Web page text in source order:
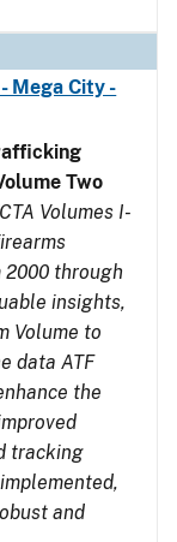
Mega City -
Two
Volumes I-
through
insights,
Volume to
data ATF
the
tracking
and